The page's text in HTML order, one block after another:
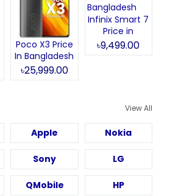
Poco X3 Price
In Bangladesh
৳25,999.00
Infinix Smart 7
Price in
Bangladesh
৳9,499.00
View All
Apple Nokia
Sony LG
QMobile HP